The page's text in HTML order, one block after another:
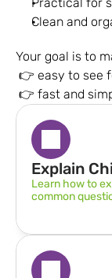
Clean and
Your goal is to
👉 easy to see
👉 fast and
Explain
Learn how to
common